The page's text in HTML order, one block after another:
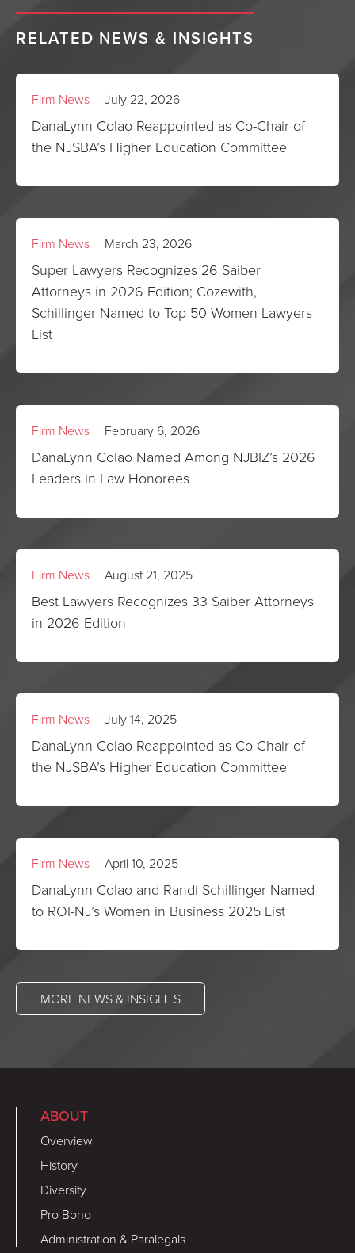
RELATED NEWS & INSIGHTS
Firm News | July 22, 2026
DanaLynn Colao Reappointed as Co-Chair of
the NJSBA’s Higher Education Committee
Firm News | March 23, 2026
Super Lawyers Recognizes 26 Saiber
Attorneys in 2026 Edition; Cozewith,
Schillinger Named to Top 50 Women Lawyers
List
Firm News | February 6, 2026
DanaLynn Colao Named Among NJBIZ’s 2026
Leaders in Law Honorees
Firm News | August 21, 2025
Best Lawyers Recognizes 33 Saiber Attorneys
in 2026 Edition
Firm News | July 14, 2025
DanaLynn Colao Reappointed as Co-Chair of
the NJSBA’s Higher Education Committee
Firm News | April 10, 2025
DanaLynn Colao and Randi Schillinger Named
to ROI-NJ’s Women in Business 2025 List
MORE NEWS & INSIGHTS
ABOUT
Overview
History
Diversity
Pro Bono
Administration & Paralegals